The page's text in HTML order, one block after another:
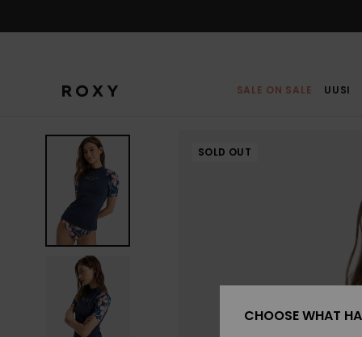
SALE ON SALE UUSI
SOLD OUT
CHOOSE WHAT